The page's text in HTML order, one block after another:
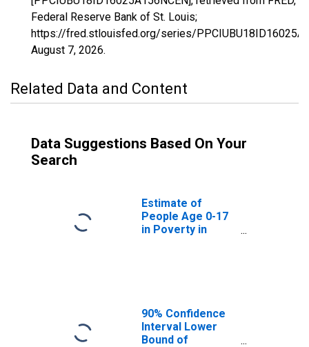
Federal Reserve Bank of St. Louis;
https://fred.stlouisfed.org/series/
August 7, 2026.
Related Data and Content
Data Suggestions Based On Your
Search
Estimate of
People Age 0-17
in Poverty in
90% Confidence
Interval Lower
Bound of